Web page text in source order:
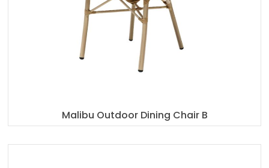
Malibu Outdoor Dining Chair B